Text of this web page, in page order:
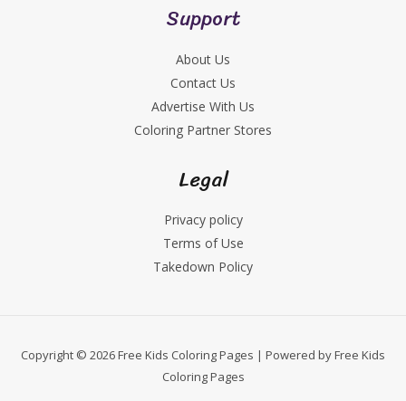
Support
About Us
Contact Us
Advertise With Us
Coloring Partner Stores
Legal
Privacy policy
Terms of Use
Takedown Policy
Copyright © 2026 Free Kids Coloring Pages | Powered by Free Kids
Coloring Pages